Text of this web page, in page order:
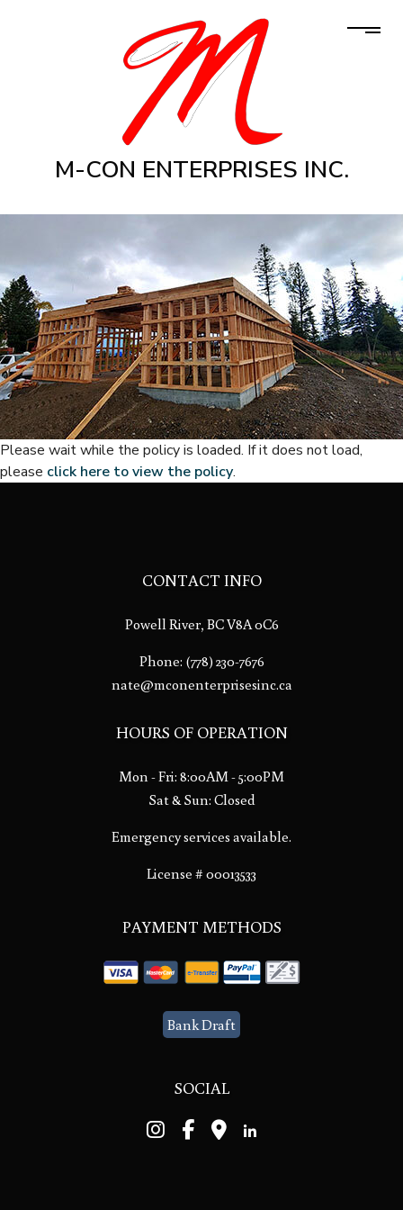
M-CON ENTERPRISES INC.
Please wait while the policy is loaded. If it does not load,
please click here to view the policy.
CONTACT INFO
Powell River, BC V8A 0C6
Phone: (778) 230-7676
nate@mconenterprisesinc.ca
HOURS OF OPERATION
Mon - Fri: 8:00AM - 5:00PM
Sat & Sun: Closed
Emergency services available.
License # 00013533
PAYMENT METHODS
Bank Draft
SOCIAL